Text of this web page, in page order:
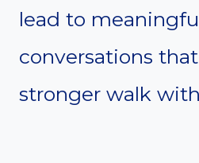
lead to
conversations
stronger walk